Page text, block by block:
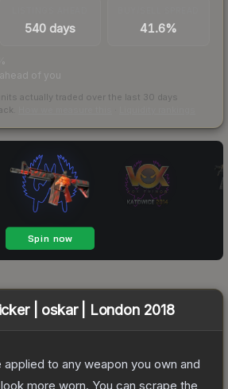
540 days 41.6%
of you
actually traded over the last 30 days
| oskar | London 2018
to any weapon you own and
more worn. You can scrape the